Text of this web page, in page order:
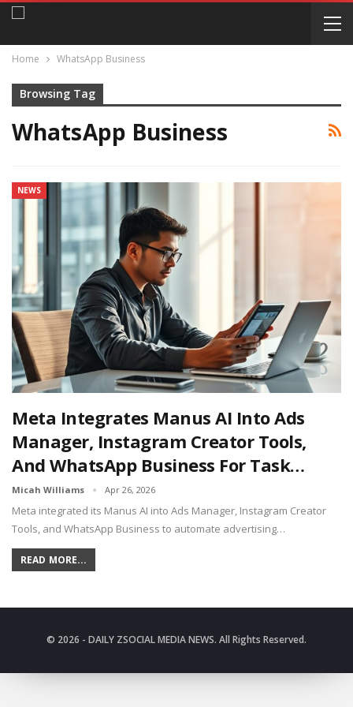
Home WhatsApp Business
Browsing Tag
WhatsApp Business
NEWS
Meta Integrates Manus AI Into Ads
Manager, Instagram Creator Tools,
And WhatsApp Business For Task…
Micah Williams Apr 26, 2026
Meta integrated its Manus AI into Ads Manager, Instagram Creator
Tools, and WhatsApp Business to automate advertising…
READ MORE...
© 2026 - DAILY ZSOCIAL MEDIA NEWS. All Rights Reserved.